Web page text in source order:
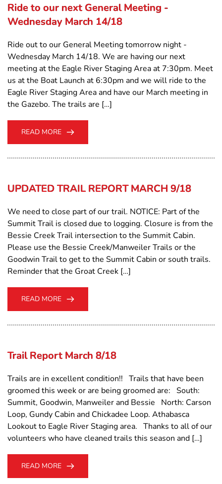
Ride to our next General Meeting -
Wednesday March 14/18
Ride out to our General Meeting tomorrow night -
Wednesday March 14/18. We are having our next
meeting at the Eagle River Staging Area at 7:30pm. Meet
us at the Boat Launch at 6:30pm and we will ride to the
Eagle River Staging Area and have our March meeting in
the Gazebo. The trails are […]
READ MORE
UPDATED TRAIL REPORT MARCH 9/18
We need to close part of our trail. NOTICE: Part of the
Summit Trail is closed due to logging. Closure is from the
Bessie Creek Trail intersection to the Summit Cabin.
Please use the Bessie Creek/Manweiler Trails or the
Goodwin Trail to get to the Summit Cabin or south trails.
Reminder that the Groat Creek […]
READ MORE
Trail Report March 8/18
Trails are in excellent condition!! Trails that have been
groomed this week or are being groomed are: South:
Summit, Goodwin, Manweiler and Bessie North: Carson
Loop, Gundy Cabin and Chickadee Loop. Athabasca
Lookout to Eagle River Staging area. Thanks to all of our
volunteers who have cleaned trails this season and […]
READ MORE